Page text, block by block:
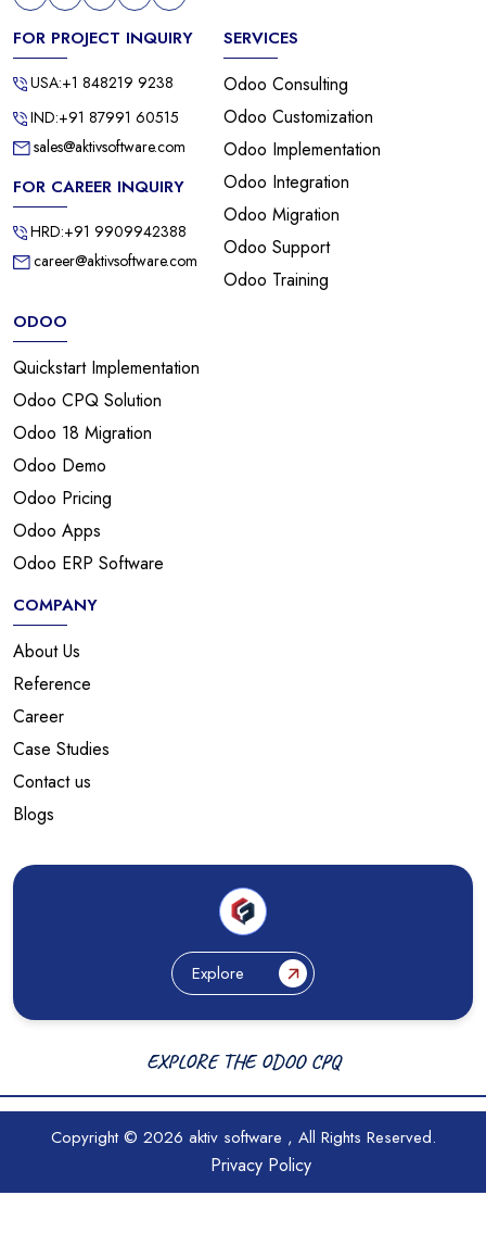
FOR PROJECT INQUIRY
USA:+1 848219 9238
IND:+91 87991 60515
sales@aktivsoftware.com
FOR CAREER INQUIRY
HRD:+91 9909942388
career@aktivsoftware.com
SERVICES
Odoo Consulting
Odoo Customization
Odoo Implementation
Odoo Integration
Odoo Migration
Odoo Support
Odoo Training
ODOO
Quickstart Implementation
Odoo CPQ Solution
Odoo 18 Migration
Odoo Demo
Odoo Pricing
Odoo Apps
Odoo ERP Software
COMPANY
About Us
Reference
Career
Case Studies
Contact us
Blogs
Explore
EXPLORE THE ODOO CPQ
Copyright © 2026 aktiv software , All Rights Reserved.
Privacy Policy